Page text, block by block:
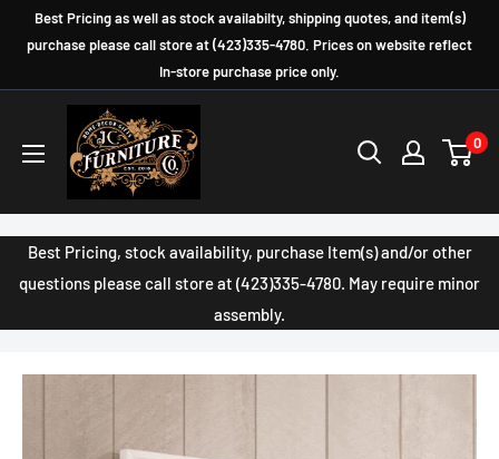
Best Pricing as well as stock availabilty, shipping quotes, and item(s)
purchase please call store at (423)335-4780. Prices on website reflect
In-store purchase price only.
Furniture
Company
0
Best Pricing, stock availability, purchase Item(s) and/or other
questions please call store at (423)335-4780. May require minor
assembly.